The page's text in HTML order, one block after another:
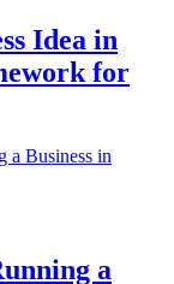
Idea in
for
a